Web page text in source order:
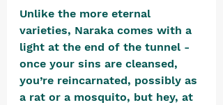
Unlike the more eternal
varieties, Naraka comes with a
light at the end of the tunnel -
once your sins are cleansed,
you’re reincarnated, possibly as
a rat or a mosquito, but hey, at